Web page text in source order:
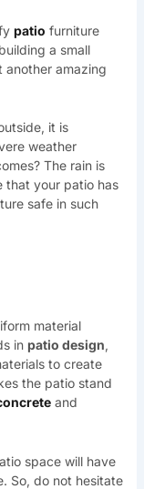
patio furniture
a small
another amazing
it is
weather
The rain is
that your patio has
safe in such
material
in patio design,
to create
the patio stand
and
space will have
So, do not hesitate